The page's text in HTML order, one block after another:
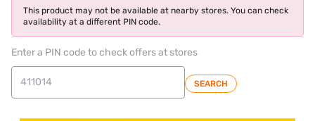
This product may not be available at nearby stores. You can check
availability at a different PIN code.
Enter a PIN code to check offers at stores
SEARCH